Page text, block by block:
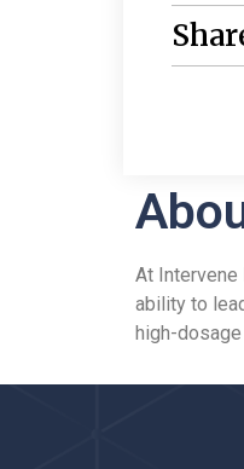
At Intervene
ability to
high-